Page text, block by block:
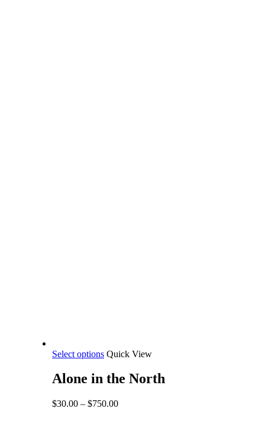
Select options This
has
multiple
The
Quick View
Alone in the North
$30.00 – $750.00Price